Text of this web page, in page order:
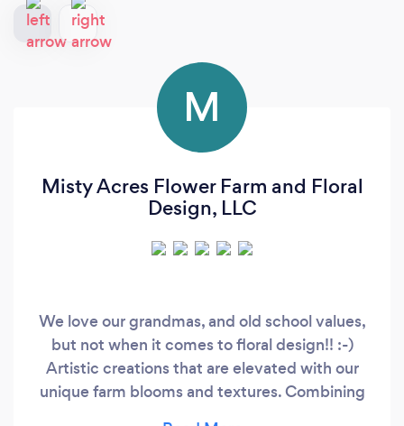
M
Misty Acres Flower Farm and Floral
Design, LLC
We love our grandmas, and old school values,
but not when it comes to floral design!! :-)
Artistic creations that are elevated with our
unique farm blooms and textures. Combining